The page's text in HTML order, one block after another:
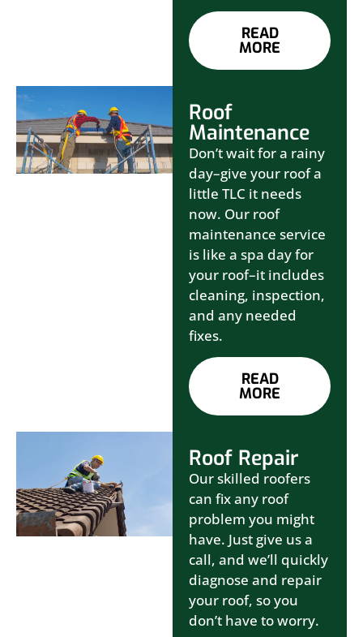
READ
MORE
Roof
Maintenance
Don’t wait for a rainy
day–give your roof a
little TLC it needs
now. Our roof
maintenance service
is like a spa day for
your roof–it includes
cleaning, inspection,
and any needed
fixes.
READ
MORE
Roof Repair
Our skilled roofers
can fix any roof
problem you might
have. Just give us a
call, and we’ll quickly
diagnose and repair
your roof, so you
don’t have to worry.